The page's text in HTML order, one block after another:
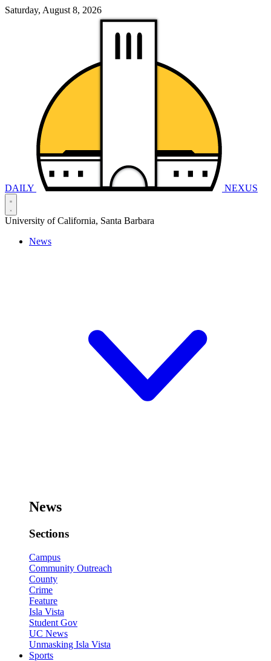
Saturday, August 8, 2026
DAILY NEXUS
University of California, Santa Barbara
News
News
Sections
Campus
Community Outreach
County
Crime
Feature
Isla Vista
Student Gov
UC News
Unmasking Isla Vista
Sports